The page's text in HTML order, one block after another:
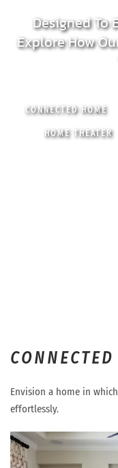
Designed To
Explore How
CONNECTED HOME
HOME THEATER
Envision a home in
effortlessly.